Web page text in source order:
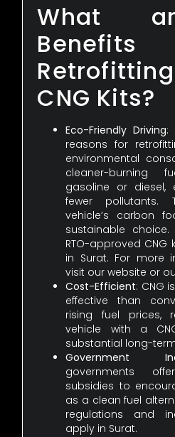
What
CNG Kits?
Eco-Friendly Driving:
reasons for
environmental
cleaner-burning
gasoline or diesel,
fewer pollutants.
vehicle’s carbon
sustainable
RTO-approved
in Surat. For more
visit our website or
Cost-Efficient: CNG
effective than
rising fuel prices,
vehicle with a
substantial long-
Government
governments
subsidies to
as a clean fuel
regulations and
apply in Surat.